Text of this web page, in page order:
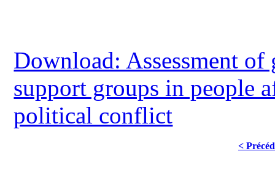
Download: Assessment
support groups in people
political conflict
<